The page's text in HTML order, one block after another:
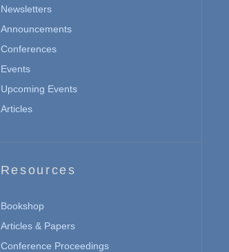
Newsletters
Announcements
Conferences
Events
Upcoming Events
Articles
Resources
Bookshop
Articles & Papers
Conference Proceedings